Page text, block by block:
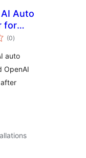
Auto
for
7
(0total
ratings
)
auto
OpenAI